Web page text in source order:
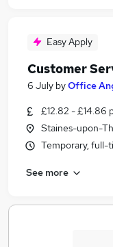
Easy Apply
Customer
6 July byOffice
£12.82 - £14.86
Staines-upon-
Temporary, full-
See more